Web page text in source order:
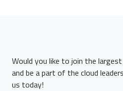
Would you like to join the
and be a part of the cloud
us today!